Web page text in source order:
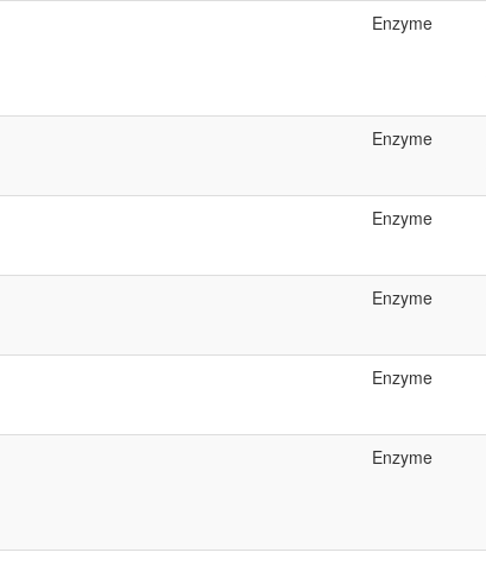
Enzyme
Enzyme
Enzyme
Enzyme
Enzyme
Enzyme